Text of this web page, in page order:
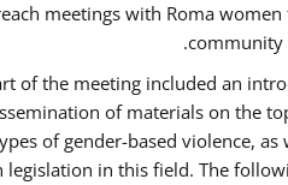
meetings with Roma
community
of the meeting included an
of materials on the
of gender-based violence, as
legislation in this field. The